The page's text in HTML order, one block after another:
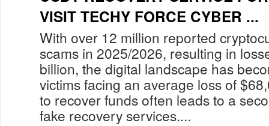
VISIT TECHY FORCE CYBER ...
With over 12 million reported
scams in 2025/2026, resulting in
billion, the digital landscape has
victims facing an average loss of
to recover funds often leads to a
fake recovery services....